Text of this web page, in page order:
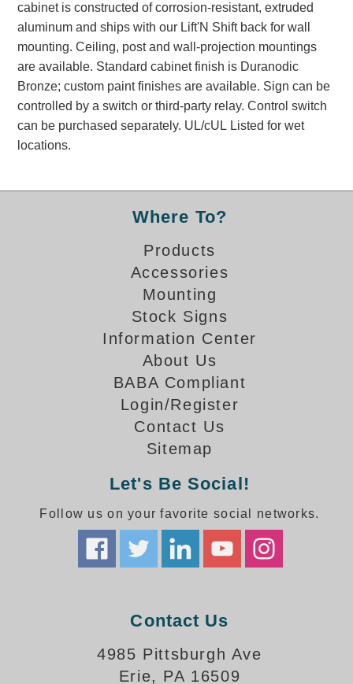
Car Wash Illuminated Signage FAQ
Specifications
LED Signs 101
Choosing the Right Toggle Switch
Color Chart
Locating the Serial Number
How-To Videos
Bank Drive-Thru Signs Gallery
Highway Lane Control Signs Gallery
Institutional & Industrial Signs Gallery
Parking Entrance and Exit Signs Gallery
Parking Space Available Signs Gallery
Rail Crossing Signs Gallery
View All Photos
What Our Customers Say
Signal-Tech Advantage
cabinet is constructed of corrosion-resistant, extruded
aluminum and ships with our Lift'N Shift back for wall
mounting. Ceiling, post and wall-projection mountings
are available. Standard cabinet finish is Duranodic
Bronze; custom paint finishes are available. Sign can be
controlled by a switch or third-party relay. Control switch
can be purchased separately. UL/cUL Listed for wet
locations.
Where To?
Products
Accessories
Mounting
Stock Signs
Information Center
About Us
BABA Compliant
Login/Register
Contact Us
Sitemap
Let's Be Social!
Follow us on your favorite social networks.
Contact Us
4985 Pittsburgh Ave
Erie, PA 16509